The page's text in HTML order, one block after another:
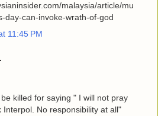
malaysia/article/mu
day-can-invoke-wrath-of-god
11:45 PM
killed for saying " I will not pray
Interpol. No responsibility at all"